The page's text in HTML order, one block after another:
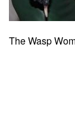
The Wasp